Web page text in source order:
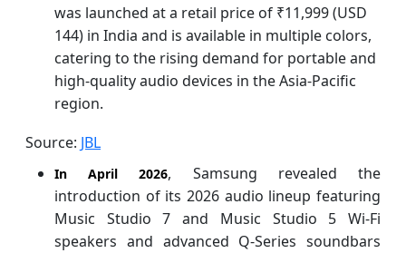
was launched at a retail price of ₹11,999 (USD
144) in India and is available in multiple colors,
catering to the rising demand for portable and
high‑quality audio devices in the Asia‑Pacific
region.
Source: JBL
In April 2026, Samsung revealed the
introduction of its 2026 audio lineup featuring
Music Studio 7 and Music Studio 5 Wi‑Fi
speakers and advanced Q‑Series soundbars